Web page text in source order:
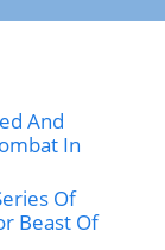
And
In
Of
Beast Of